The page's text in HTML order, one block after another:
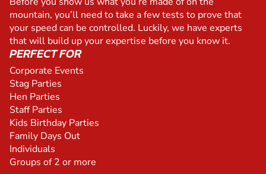
mountain, you’ll need to take a few tests to prove that
your speed can be controlled. Luckily, we have experts
that will build up your expertise before you know it.
PERFECT FOR
Corporate Events
Stag Parties
Hen Parties
Staff Parties
Kids Birthday Parties
Family Days Out
Individuals
Groups of 2 or more